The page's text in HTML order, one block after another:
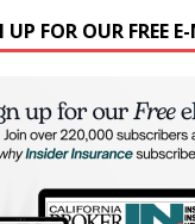
UP FOR OUR FREE